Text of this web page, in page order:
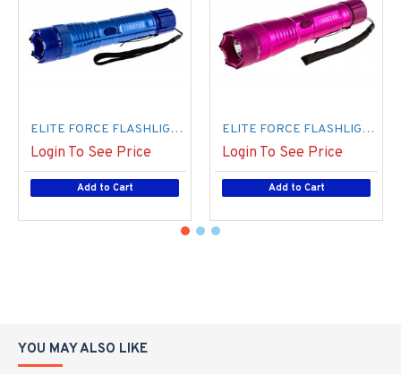
ELITE FORCE FLASHLIGHT STUN GUN BLUE (50/-/ 10*17*17/ 27) (100/cs)
Login To See Price
Add to Cart
ELITE FORCE FLASHLIGHT STUN GUN PINK (50/-/ 10*17*17/ 27) (100/CS)
Login To See Price
Add to Cart
YOU MAY ALSO LIKE